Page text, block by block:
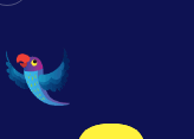
on
Threads